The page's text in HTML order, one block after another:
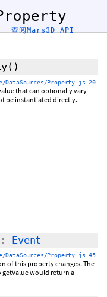
查阅Mars3D API
()
DataSources/Property.js 20
that can optionally vary
be instantiated directly.
: Event
DataSources/Property.js 45
of this property changes. The
would return a